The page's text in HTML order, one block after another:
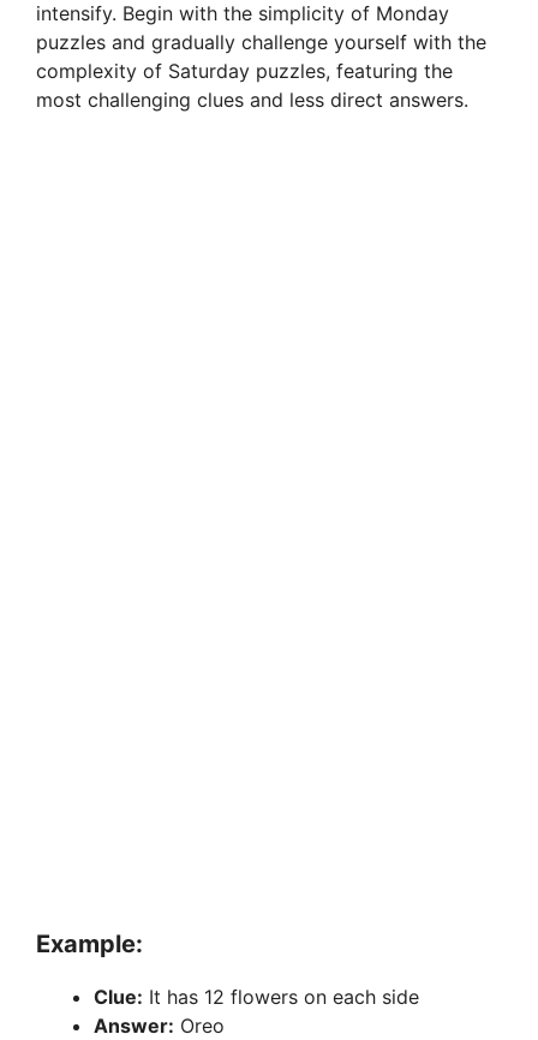
intensify. Begin with the simplicity of Monday
puzzles and gradually challenge yourself with the
complexity of Saturday puzzles, featuring the
most challenging clues and less direct answers.
Example:
Clue: It has 12 flowers on each side
Answer: Oreo